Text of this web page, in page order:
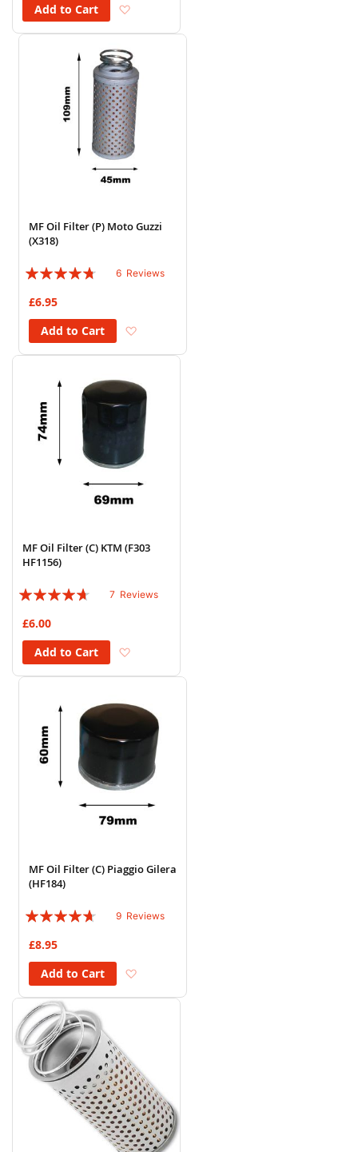
Add to Cart
MF Oil Filter (P) Moto Guzzi
(X318)
Rating:
6 Reviews
£6.95
Add to Cart
MF Oil Filter (C) KTM (F303
HF1156)
Rating:
7 Reviews
£6.00
Add to Cart
MF Oil Filter (C) Piaggio Gilera
(HF184)
Rating:
9 Reviews
£8.95
Add to Cart